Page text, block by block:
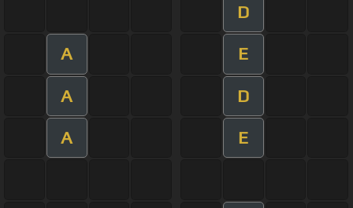
D
A E
A D
A E